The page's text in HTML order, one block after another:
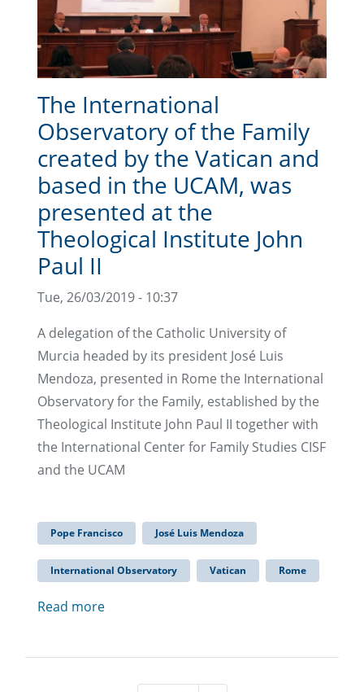
The International
Observatory of the Family
created by the Vatican and
based in the UCAM, was
presented at the
Theological Institute John
Paul II
Tue, 26/03/2019 - 10:37
A delegation of the Catholic University of
Murcia headed by its president José Luis
Mendoza, presented in Rome the International
Observatory for the Family, established by the
Theological Institute John Paul II together with
the International Center for Family Studies CISF
and the UCAM
Pope Francisco José Luis Mendoza
International Observatory Vatican Rome
Read more